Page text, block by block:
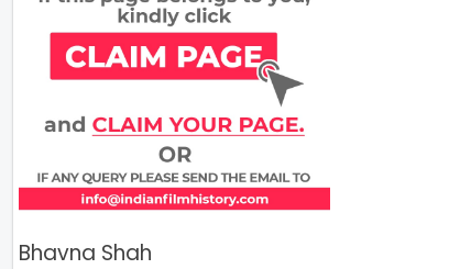
Bhavna Shah